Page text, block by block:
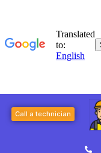
Call a technician